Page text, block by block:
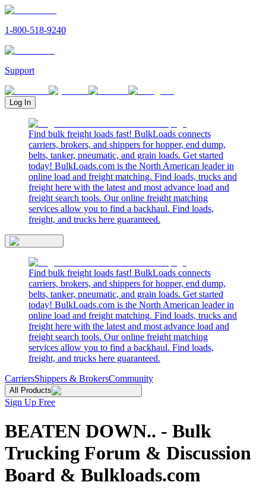
1-800-518-9240
Support
Log In
Find bulk freight loads fast! BulkLoads connects
carriers, brokers, and shippers for hopper, end dump,
belts, tanker, pneumatic, and grain loads. Get started
today! BulkLoads.com is the North American leader in
online load and freight matching. Find loads, trucks and
freight here with the latest and most advance load and
freight search tools. Our online freight matching
services allow you to find a backhaul. Find loads,
freight, and trucks here guaranteed.
Find bulk freight loads fast! BulkLoads connects
carriers, brokers, and shippers for hopper, end dump,
belts, tanker, pneumatic, and grain loads. Get started
today! BulkLoads.com is the North American leader in
online load and freight matching. Find loads, trucks and
freight here with the latest and most advance load and
freight search tools. Our online freight matching
services allow you to find a backhaul. Find loads,
freight, and trucks here guaranteed.
CarriersShippers & BrokersCommunity
All Products
Sign Up Free
BEATEN DOWN.. - Bulk
Trucking Forum & Discussion
Board & Bulkloads.com